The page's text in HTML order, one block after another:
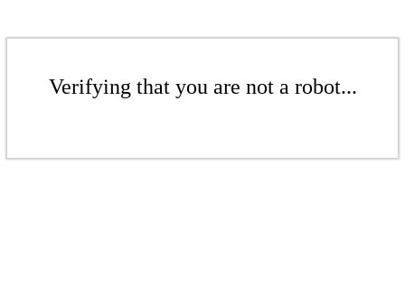
Verifying that you are not a robot...